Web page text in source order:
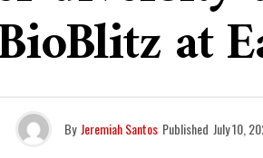
at
By Jeremiah Santos Published July 10,